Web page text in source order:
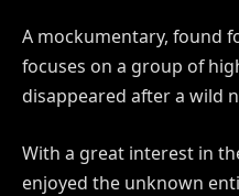
A mockumentary, found
focuses on a group of
disappeared after a wild
With a great interest in
enjoyed the unknown